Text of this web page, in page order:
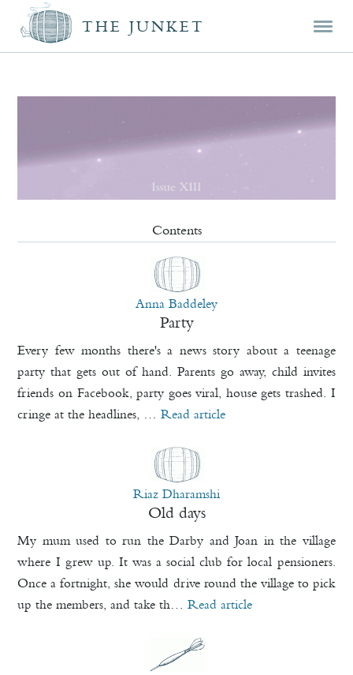
THE JUNKET
Contents
Anna Baddeley
Party
Every few months there's a news story about a teenage
party that gets out of hand. Parents go away, child invites
friends on Facebook, party goes viral, house gets trashed. I
cringe at the headlines, …Read article
Riaz Dharamshi
Old days
My mum used to run the Darby and Joan in the village
where I grew up. It was a social club for local pensioners.
Once a fortnight, she would drive round the village to pick
up the members, and take th…Read article